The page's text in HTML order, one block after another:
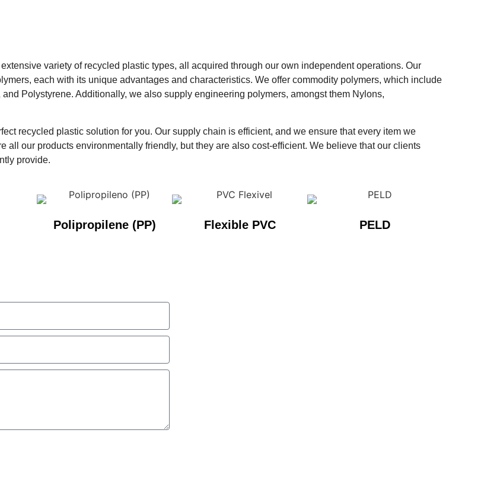
variety of recycled plastic types, all acquired through our own independent operations. Our
each with its unique advantages and characteristics. We offer commodity polymers, which include
Polystyrene. Additionally, we also supply engineering polymers, amongst them Nylons,
recycled plastic solution for you. Our supply chain is efficient, and we ensure that every item we
all our products environmentally friendly, but they are also cost-efficient. We believe that our clients
provide.
Polipropilene (PP) Flexible PVC PELD